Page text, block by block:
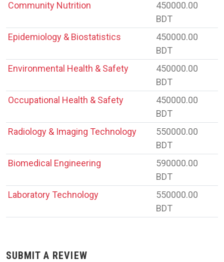
Community Nutrition
450000.00
BDT
Epidemiology & Biostatistics
450000.00
BDT
Environmental Health & Safety
450000.00
BDT
Occupational Health & Safety
450000.00
BDT
Radiology & Imaging Technology
550000.00
BDT
Biomedical Engineering
590000.00
BDT
Laboratory Technology
550000.00
BDT
SUBMIT A REVIEW